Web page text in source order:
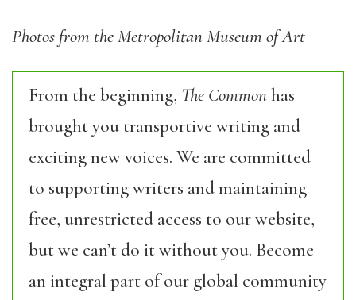
Photos from the Metropolitan Museum of Art
From the beginning, The Commonhas
brought you transportive writing and
exciting new voices. We are committed
to supporting writers and maintaining
free, unrestricted access to our website,
but we can’t do it without you. Become
an integral part of our global community